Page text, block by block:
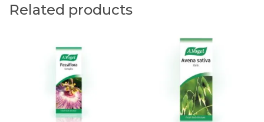
Related products